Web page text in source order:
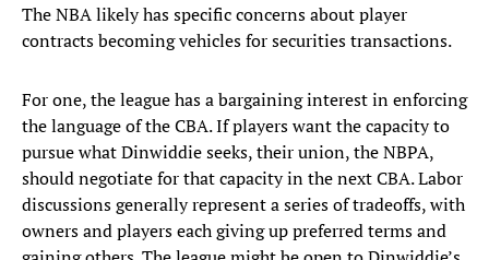
The NBA likely has specific concerns about player
contracts becoming vehicles for securities transactions.
For one, the league has a bargaining interest in enforcing
the language of the CBA. If players want the capacity to
pursue what Dinwiddie seeks, their union, the NBPA,
should negotiate for that capacity in the next CBA. Labor
discussions generally represent a series of tradeoffs, with
owners and players each giving up preferred terms and